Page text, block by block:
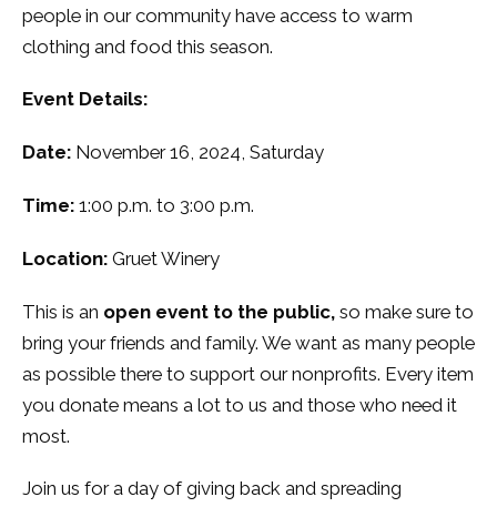
people in our community have access to warm
clothing and food this season.
Event Details:
Date: November 16, 2024, Saturday
Time: 1:00 p.m. to 3:00 p.m.
Location: Gruet Winery
This is an open event to the public,so make sure to
bring your friends and family. We want as many people
as possible there to support our nonprofits. Every item
you donate means a lot to us and those who need it
most.
Join us for a day of giving back and spreading